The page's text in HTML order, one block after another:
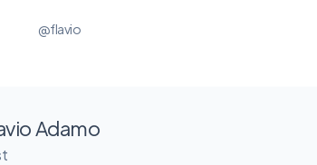
@flavio
Adamo